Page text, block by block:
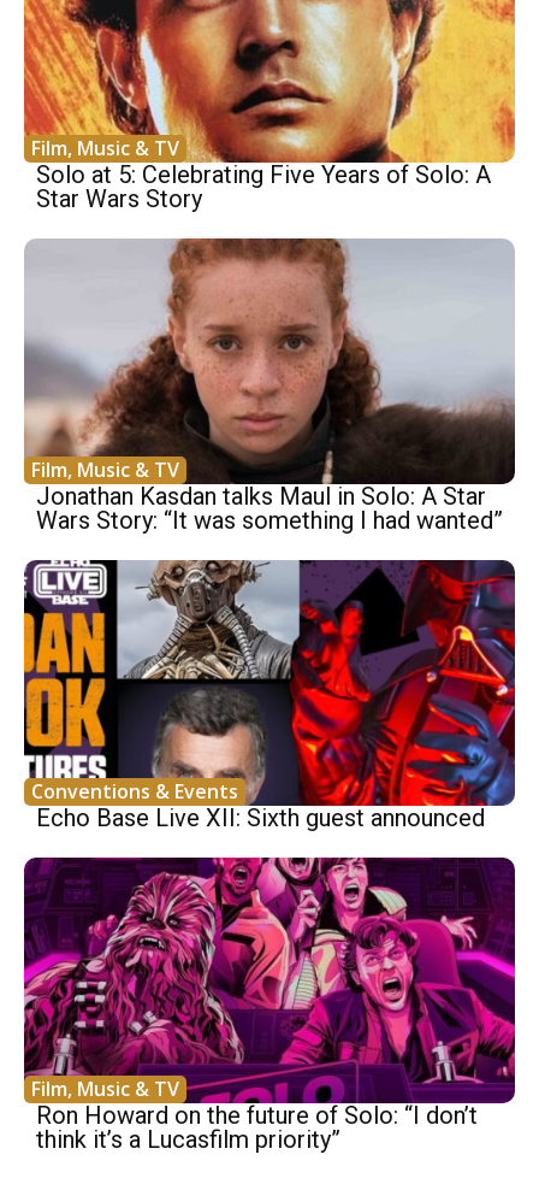
Film, Music & TV
Solo at 5: Celebrating Five Years of Solo: A
Star Wars Story
Film, Music & TV
Jonathan Kasdan talks Maul in Solo: A Star
Wars Story: “It was something I had wanted”
Conventions & Events
Echo Base Live XII: Sixth guest announced
Film, Music & TV
Ron Howard on the future of Solo: “I don’t
think it’s a Lucasfilm priority”